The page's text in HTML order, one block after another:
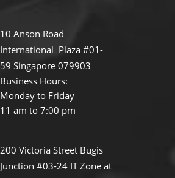
10 Anson Road
International Plaza #01-
59 Singapore 079903
Business Hours:
Monday to Friday
11 am to 7:00 pm
200 Victoria Street Bugis
Junction #03-24 IT Zone at